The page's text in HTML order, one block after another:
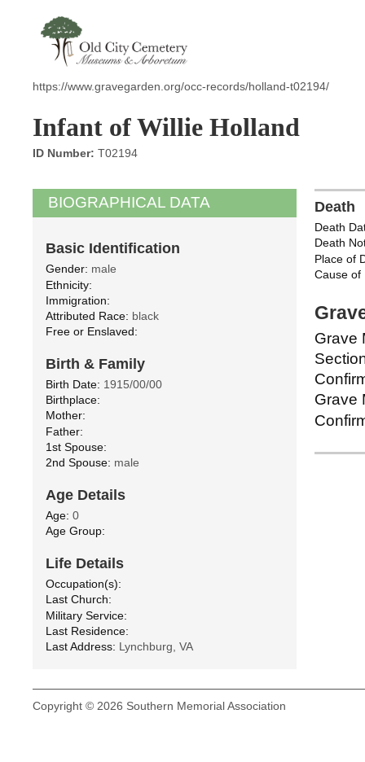
https://www.gravegarden.org/occ-records/holland-t02194/
Infant of Willie Holland
ID Number: T02194
BIOGRAPHICAL DATA
Basic Identification
Gender: male
Ethnicity:
Immigration:
Attributed Race: black
Free or Enslaved:
Birth & Family
Birth Date: 1915/00/00
Birthplace:
Mother:
Father:
1st Spouse:
2nd Spouse: male
Age Details
Age: 0
Age Group:
Life Details
Occupation(s):
Last Church:
Military Service:
Last Residence:
Last Address: Lynchburg, VA
Death
Death
Death
Place of
Cause of
Grave
Grave
Copyright © 2026 Southern Memorial Association